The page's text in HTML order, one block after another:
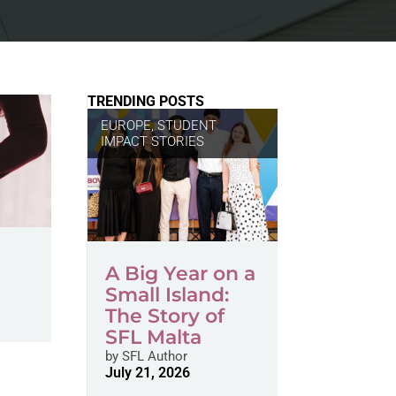
TRENDING POSTS
EUROPE,STUDENT
IMPACT STORIES
A Big Year on a
Small Island:
The Story of
SFL Malta
bySFL Author
July 21, 2026